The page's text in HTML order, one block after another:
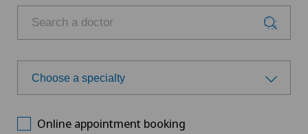
Choose a specialty
Online appointment booking